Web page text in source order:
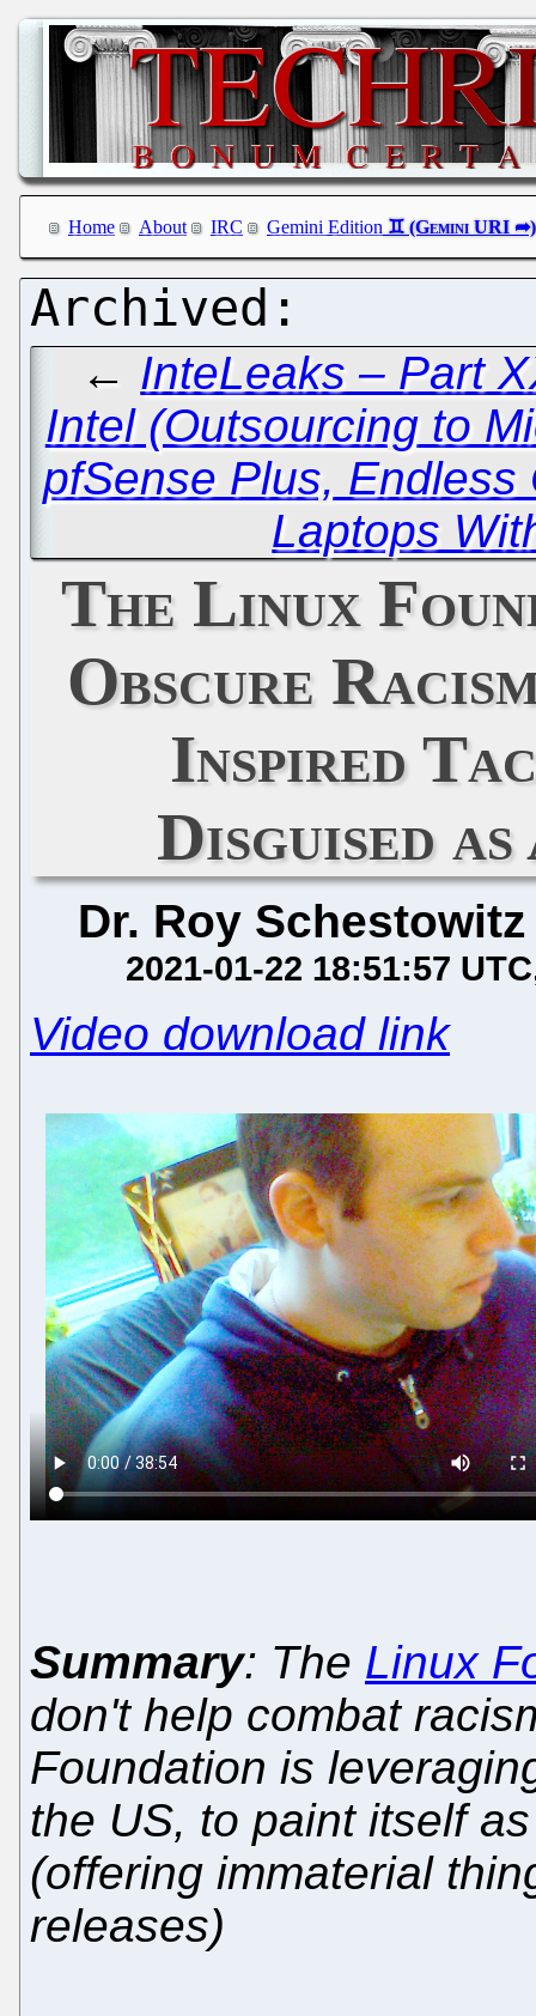
Home About IRC Gemini Edition
← InteLeaks – Part
Intel (Outsourcing to
pfSense Plus,
Laptops
The Linux
Obscure
Inspired
Disguised
Dr. Roy Schestowitz
2021-01-22 18:51:57 UTC
Video download link
Summary: The Linux
don't help combat
Foundation is
the US, to paint itself
(offering immaterial
releases)